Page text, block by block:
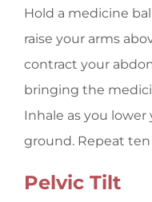
Hold a medicine
raise your arms
contract your
bringing the
Inhale as you
ground. Repeat
Pelvic Tilt